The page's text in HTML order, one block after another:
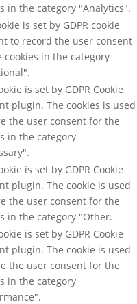
in the category "Analytics".
is set by GDPR cookie
to record the user consent
cookies in the category
is set by GDPR Cookie
plugin. The cookies is used
the user consent for the
in the category
is set by GDPR Cookie
plugin. The cookie is used
the user consent for the
in the category "Other.
is set by GDPR Cookie
plugin. The cookie is used
the user consent for the
in the category